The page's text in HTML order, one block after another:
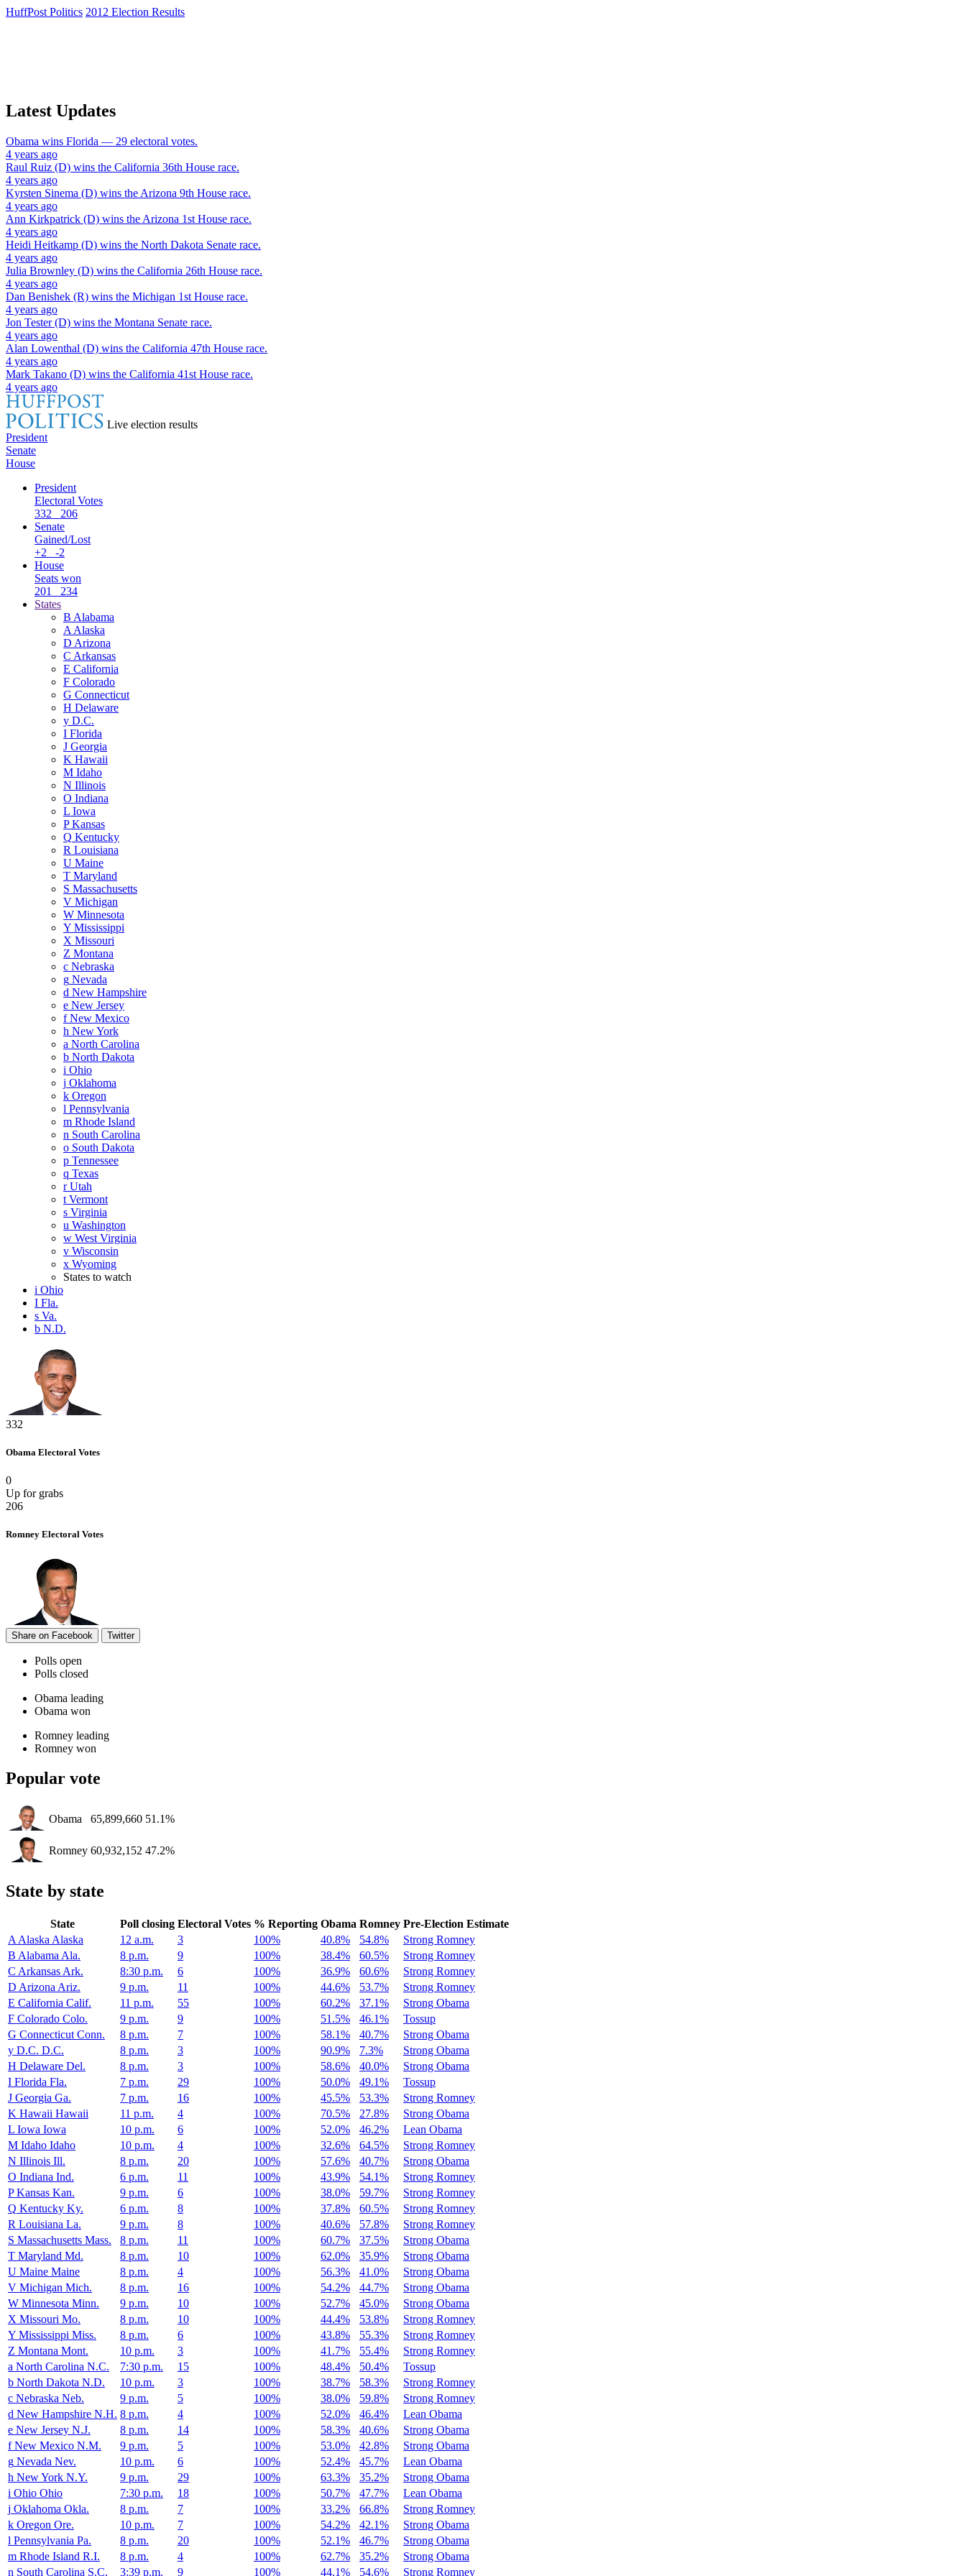
HuffPost Politics 2012 Election Results
Latest Updates
Obama wins Florida — 29 electoral votes.
4 years ago
Raul Ruiz (D) wins the California 36th House race.
4 years ago
Kyrsten Sinema (D) wins the Arizona 9th House race.
4 years ago
Ann Kirkpatrick (D) wins the Arizona 1st House race.
4 years ago
Heidi Heitkamp (D) wins the North Dakota Senate race.
4 years ago
Julia Brownley (D) wins the California 26th House race.
4 years ago
Dan Benishek (R) wins the Michigan 1st House race.
4 years ago
Jon Tester (D) wins the Montana Senate race.
4 years ago
Alan Lowenthal (D) wins the California 47th House race.
4 years ago
Mark Takano (D) wins the California 41st House race.
4 years ago
Live election results
President
Senate
House
President
Electoral Votes
332
206
Senate
Gained/Lost
+2
-2
House
Seats won
201
234
States
B Alabama
A Alaska
D Arizona
C Arkansas
E California
F Colorado
G Connecticut
H Delaware
y D.C.
I Florida
J Georgia
K Hawaii
M Idaho
N Illinois
O Indiana
L Iowa
PKansas
Q Kentucky
R Louisiana
U Maine
T Maryland
S Massachusetts
V Michigan
W Minnesota
Y Mississippi
X Missouri
Z Montana
c Nebraska
g Nevada
d New Hampshire
e New Jersey
fNew Mexico
h New York
a North Carolina
b North Dakota
i Ohio
j Oklahoma
k Oregon
l Pennsylvania
m Rhode Island
n South Carolina
o South Dakota
p Tennessee
q Texas
rUtah
t Vermont
s Virginia
u Washington
w West Virginia
v Wisconsin
x Wyoming
States to watch
i Ohio
I Fla.
s Va.
b N.D.
332
Obama Electoral Votes
0
Up for grabs
206
Romney Electoral Votes
Share on Facebook Twitter
Polls open
Polls closed
Obama leading
Obama won
Romney leading
Romney won
Popular vote
Obama 65,899,660 51.1%
Romney 60,932,152 47.2%
State by state
State Poll closing Electoral Votes % Reporting Obama Romney Pre-Election Estimate
A Alaska Alaska 12 a.m. 3 100% 40.8% 54.8%
Strong Romney
B Alabama Ala. 8 p.m. 9 100% 38.4% 60.5%
Strong Romney
C Arkansas Ark. 8:30 p.m. 6 100% 36.9% 60.6%
Strong Romney
D Arizona Ariz. 9 p.m. 11 100% 44.6% 53.7%
Strong Romney
E California Calif. 11 p.m. 55 100% 60.2% 37.1%
Strong Obama
F Colorado Colo. 9 p.m. 9 100% 51.5% 46.1%
Tossup
G Connecticut Conn. 8 p.m. 7 100% 58.1% 40.7%
Strong Obama
y D.C. D.C. 8 p.m. 3 100% 90.9% 7.3%
Strong Obama
H Delaware Del. 8 p.m. 3 100% 58.6% 40.0%
Strong Obama
I Florida Fla. 7 p.m. 29 100% 50.0% 49.1%
Tossup
J Georgia Ga. 7 p.m. 16 100% 45.5% 53.3%
Strong Romney
K Hawaii Hawaii 11 p.m. 4 100% 70.5% 27.8%
Strong Obama
L Iowa Iowa 10 p.m. 6 100% 52.0% 46.2%
Lean Obama
M Idaho Idaho 10 p.m. 4 100% 32.6% 64.5%
Strong Romney
N Illinois Ill. 8 p.m. 20 100% 57.6% 40.7%
Strong Obama
O Indiana Ind. 6 p.m. 11 100% 43.9% 54.1%
Strong Romney
P Kansas Kan. 9 p.m. 6 100% 38.0% 59.7%
Strong Romney
Q Kentucky Ky. 6 p.m. 8 100% 37.8% 60.5%
Strong Romney
R Louisiana La. 9 p.m. 8 100% 40.6% 57.8%
Strong Romney
S Massachusetts Mass. 8 p.m. 11 100% 60.7% 37.5%
Strong Obama
T Maryland Md. 8 p.m. 10 100% 62.0% 35.9%
Strong Obama
U Maine Maine 8 p.m. 4 100% 56.3% 41.0%
Strong Obama
V Michigan Mich. 8 p.m. 16 100% 54.2% 44.7%
Strong Obama
W Minnesota Minn. 9 p.m. 10 100% 52.7% 45.0%
Strong Obama
X Missouri Mo. 8 p.m. 10 100% 44.4% 53.8%
Strong Romney
Y Mississippi Miss. 8 p.m. 6 100% 43.8% 55.3%
Strong Romney
Z Montana Mont. 10 p.m. 3 100% 41.7% 55.4%
Strong Romney
a North Carolina N.C. 7:30 p.m. 15 100% 48.4% 50.4%
Tossup
b North Dakota N.D. 10 p.m. 3 100% 38.7% 58.3%
Strong Romney
c Nebraska Neb. 9 p.m. 5 100% 38.0% 59.8%
Strong Romney
d New Hampshire N.H. 8 p.m. 4 100% 52.0% 46.4%
Lean Obama
e New Jersey N.J. 8 p.m. 14 100% 58.3% 40.6%
Strong Obama
f New Mexico N.M. 9 p.m. 5 100% 53.0% 42.8%
Strong Obama
g Nevada Nev. 10 p.m. 6 100% 52.4% 45.7%
Lean Obama
h New York N.Y. 9 p.m. 29 100% 63.3% 35.2%
Strong Obama
i Ohio Ohio 7:30 p.m. 18 100% 50.7% 47.7%
Lean Obama
j Oklahoma Okla. 8 p.m. 7 100% 33.2% 66.8%
Strong Romney
k Oregon Ore. 10 p.m. 7 100% 54.2% 42.1%
Strong Obama
l Pennsylvania Pa. 8 p.m. 20 100% 52.1% 46.7%
Strong Obama
m Rhode Island R.I. 8 p.m. 4 100% 62.7% 35.2%
Strong Obama
n South Carolina S.C. 3:39 p.m. 9 100% 44.1% 54.6% Strong Romney